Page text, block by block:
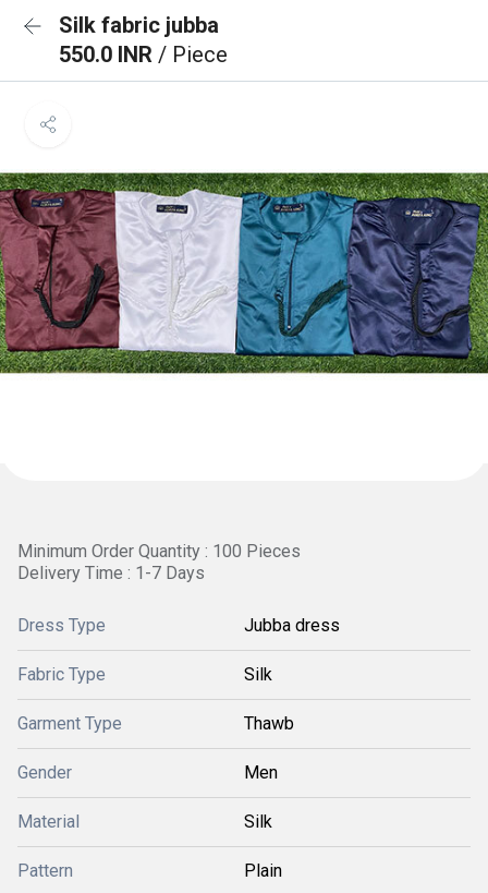
Silk fabric jubba
550.0 INR / Piece
Minimum Order Quantity : 100 Pieces
Delivery Time : 1-7 Days
Dress Type Jubba dress
Fabric Type Silk
Garment Type Thawb
Gender Men
Material Silk
Pattern Plain